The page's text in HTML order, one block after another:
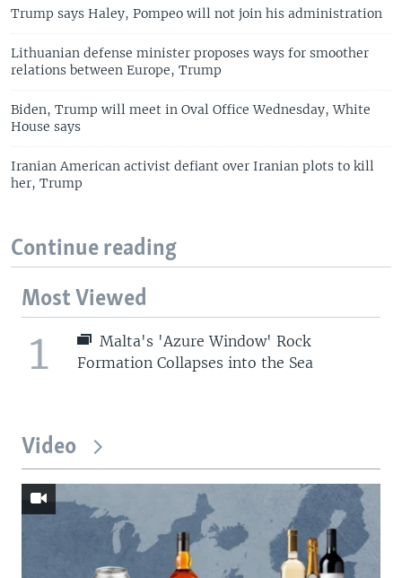
Trump says Haley, Pompeo will not join his administration
Lithuanian defense minister proposes ways for smoother
relations between Europe, Trump
Biden, Trump will meet in Oval Office Wednesday, White
House says
Iranian American activist defiant over Iranian plots to kill
her, Trump
Continue reading
Most Viewed
1
Malta's 'Azure Window' Rock
Formation Collapses into the Sea
Video